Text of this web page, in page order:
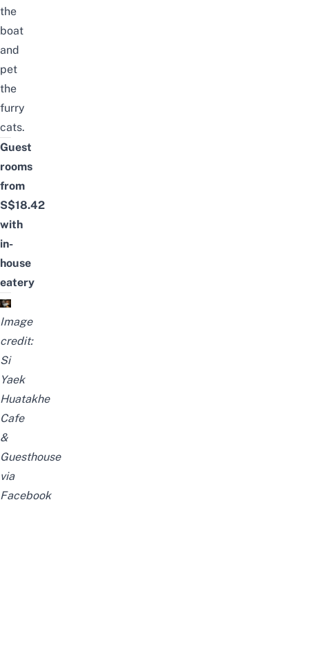
the
boat
and
pet
the
furry
cats.
Guest
rooms
from
S$18.42
with
in-
house
eatery
Image
credit:
Si
Yaek
Huatakhe
Cafe
&
Guesthouse
via
Facebook